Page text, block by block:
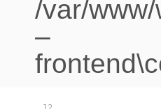
/var/
–